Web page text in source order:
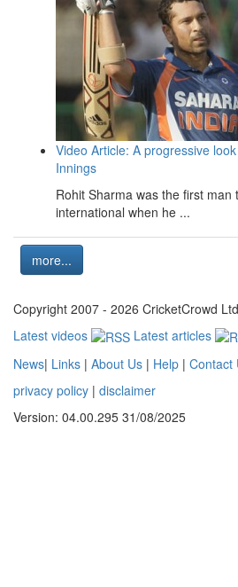
Video Article: A progressive
Innings
Rohit Sharma was the first
international when he ...
more...
Copyright 2007 - 2026 CricketCrowd Ltd
Latest videos
Latest articles
News| Links | About Us | Help | Contact
privacy policy | disclaimer
Version: 04.00.295 31/08/2025